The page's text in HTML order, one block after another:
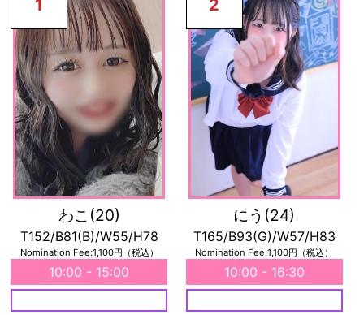
1
わこ (20)
T152/B81(B)/W55/H78
Nomination Fee:1,100円（税込）
10:00 - 15:00
2
にう (24)
T165/B93(G)/W57/H83
Nomination Fee:1,100円（税込）
10:00 - 16:30